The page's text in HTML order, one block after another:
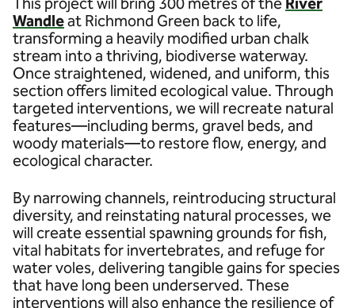
Wandleat Richmond Green back to life,
transforming a heavily modified urban chalk
stream into a thriving, biodiverse waterway.
Once straightened, widened, and uniform, this
section offers limited ecological value. Through
targeted interventions, we will recreate natural
features—including berms, gravel beds, and
woody materials—to restore flow, energy, and
ecological character.
By narrowing channels, reintroducing structural
diversity, and reinstating natural processes, we
will create essential spawning grounds for fish,
vital habitats for invertebrates, and refuge for
water voles, delivering tangible gains for species
that have long been underserved. These
interventions will also enhance the resilience of